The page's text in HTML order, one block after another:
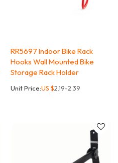
RR5697 Indoor Bike Rack
Hooks Wall Mounted Bike
Storage Rack Holder
Unit Price:US $2.19-2.39